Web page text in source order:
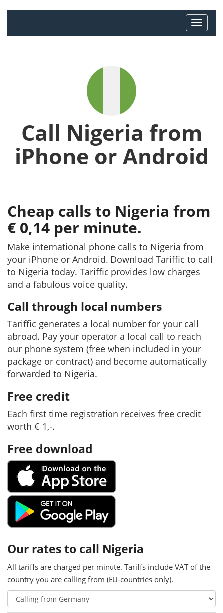
Call Nigeria from
iPhone or Android
Cheap calls to Nigeria from
€ 0,14 per minute.
Make international phone calls to Nigeria from
your iPhone or Android. Download Tariffic to call
to Nigeria today. Tariffic provides low charges
and a fabulous voice quality.
Call through local numbers
Tariffic generates a local number for your call
abroad. Pay your operator a local call to reach
our phone system (free when included in your
package or contract) and become automatically
forwarded to Nigeria.
Free credit
Each first time registration receives free credit
worth € 1,-.
Free download
Our rates to call Nigeria
All tariffs are charged per minute. Tariffs include VAT of the
country you are calling from (EU-countries only).